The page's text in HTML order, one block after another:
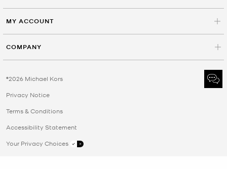
MY ACCOUNT
COMPANY
©2026 Michael Kors
Privacy Notice
Terms & Conditions
Accessibility Statement
Your Privacy Choices